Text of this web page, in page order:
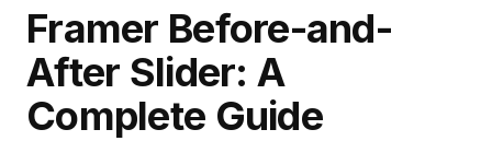
Framer Before-and-
After Slider: A
Complete Guide